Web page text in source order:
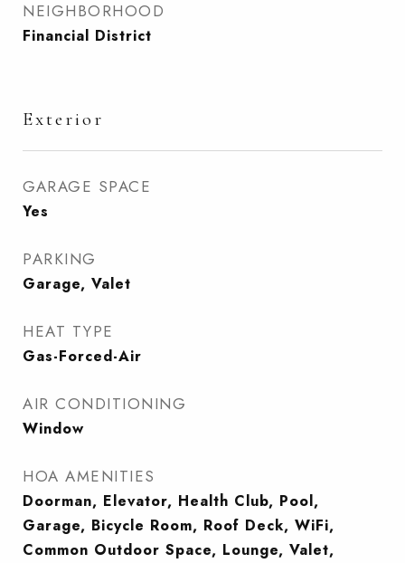
NEIGHBORHOOD
Financial District
Exterior
GARAGE SPACE
Yes
PARKING
Garage, Valet
HEAT TYPE
Gas-Forced-Air
AIR CONDITIONING
Window
HOA AMENITIES
Doorman, Elevator, Health Club, Pool,
Garage, Bicycle Room, Roof Deck, WiFi,
Common Outdoor Space, Lounge, Valet,